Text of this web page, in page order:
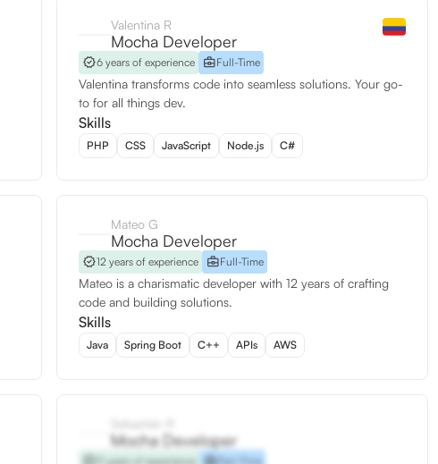
Valentina R
Mocha Developer
6 years of experience Full-Time
Valentina transforms code into seamless solutions. Your go-
to for all things dev.
Skills
PHP CSS JavaScript Node.js C#
Mateo G
Mocha Developer
12 years of experience Full-Time
Mateo is a charismatic developer with 12 years of crafting
code and building solutions.
Skills
Java Spring Boot C++ APIs AWS
Mocha Developer
11 years of experience Part-Time